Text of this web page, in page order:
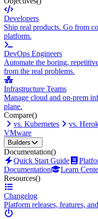
Developers
Ship real products. Go from
platform.
DevOps Engineers
Automate the boring,
from the real problems.
Infrastructure Teams
Manage cloud and on-prem
plane.
Compare()
vs. Kubernetes
vs.
VMware
Builders
Documentation()
Quick Start Guide
Documentation
Learn
Resources()
Changelog
Platform releases, features,